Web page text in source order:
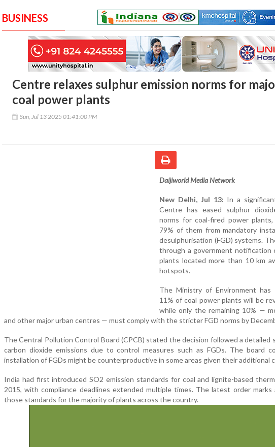
BUSINESS
Centre relaxes sulphur emission norms for
coal power plants
Sun, Jul 13 2025 01:41:00 PM
Daijiworld Media Network
New Delhi, Jul 13: In a
Centre has eased sulphur
norms for coal-fired power
79% of them from mandatory
desulphurisation (FGD) systems.
through a government notification
plants located more than 10 km
hotspots.
The Ministry of Environment
11% of coal power plants will be
while only the remaining 10% —
and other major urban centres — must comply with the stricter FGD norms by
The Central Pollution Control Board (CPCB) stated the decision followed a detailed
carbon dioxide emissions due to control measures such as FGDs. The board
installation of FGDs might be counterproductive in some areas given their additional
India had first introduced SO2 emission standards for coal and lignite-based
2015, with compliance deadlines extended multiple times. The latest order marks
those standards for the majority of plants across the country.